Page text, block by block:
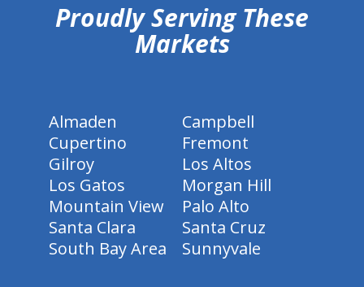
Proudly Serving These
Markets
Almaden
Campbell
Cupertino
Fremont
Gilroy
Los Altos
Los Gatos
Morgan Hill
Mountain View
Palo Alto
Santa Clara
Santa Cruz
South Bay Area
Sunnyvale